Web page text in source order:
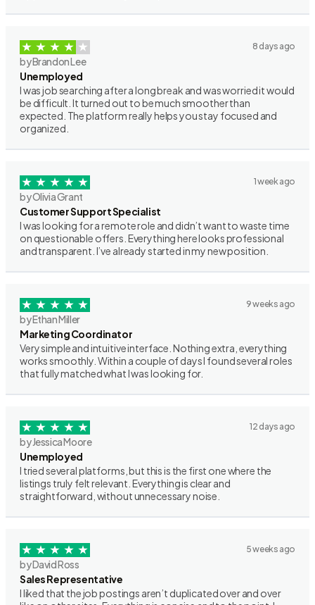
8 days ago
by Brandon Lee
Unemployed
I was job searching after a long break and was worried it would
be difficult. It turned out to be much smoother than
expected. The platform really helps you stay focused and
organized.
1 week ago
by Olivia Grant
Customer Support Specialist
I was looking for a remote role and didn’t want to waste time
on questionable offers. Everything here looks professional
and transparent. I’ve already started in my new position.
9 weeks ago
by Ethan Miller
Marketing Coordinator
Very simple and intuitive interface. Nothing extra, everything
works smoothly. Within a couple of days I found several roles
that fully matched what I was looking for.
12 days ago
by Jessica Moore
Unemployed
I tried several platforms, but this is the first one where the
listings truly felt relevant. Everything is clear and
straightforward, without unnecessary noise.
5 weeks ago
by David Ross
Sales Representative
I liked that the job postings aren’t duplicated over and over